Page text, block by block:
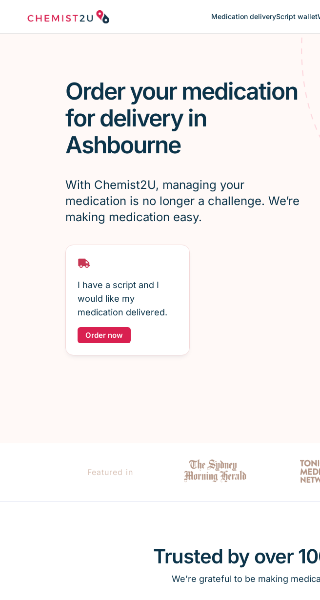
Medication deliveryScript wallet
Order your medication
for delivery in
Ashbourne
With Chemist2U, managing your
medication is no longer a challenge. We’re
making medication easy.
I have a script and I
would like my
medication delivered.
Order now
Featured in
Trusted by over
We’re grateful to be making